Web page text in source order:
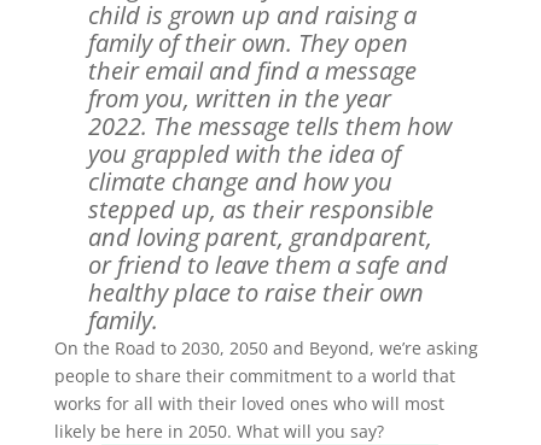
child is grown up and raising a
family of their own. They open
their email and find a message
from you, written in the year
2022. The message tells them how
you grappled with the idea of
climate change and how you
stepped up, as their responsible
and loving parent, grandparent,
or friend to leave them a safe and
healthy place to raise their own
family.
On the Road to 2030, 2050 and Beyond, we’re asking
people to share their commitment to a world that
works for all with their loved ones who will most
likely be here in 2050. What will you say?